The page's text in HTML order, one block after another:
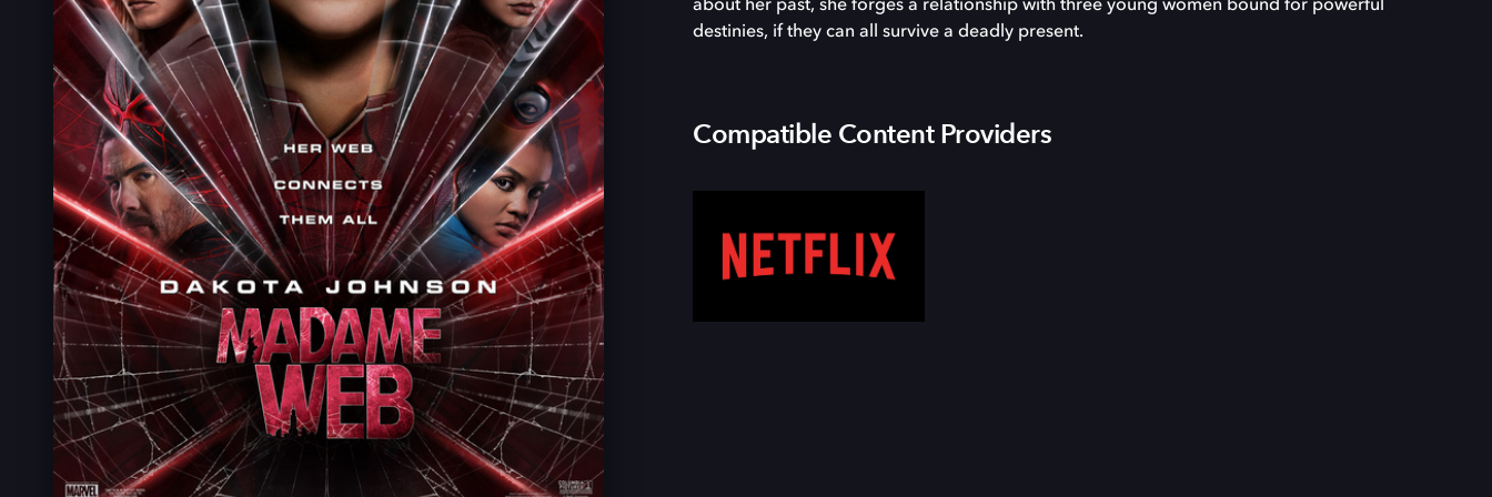
about her past, she forges a relationship with three young women bound for powerful
destinies, if they can all survive a deadly present.
Compatible Content Providers